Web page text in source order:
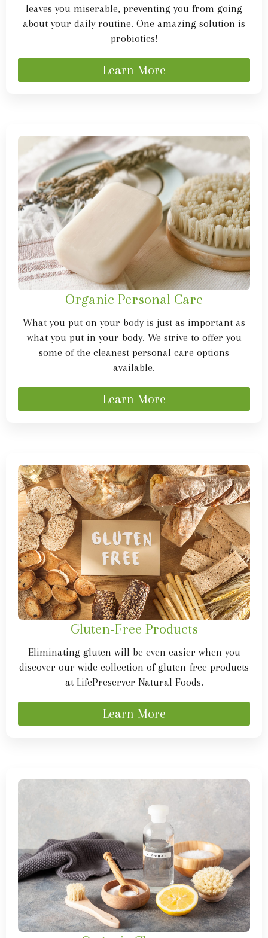
leaves you miserable, preventing you from going
about your daily routine. One amazing solution is
probiotics!
Learn More
Organic Personal Care
What you put on your body is just as important as
what you put in your body. We strive to offer you
some of the cleanest personal care options
available.
Learn More
Gluten-Free Products
Eliminating gluten will be even easier when you
discover our wide collection of gluten-free products
at LifePreserver Natural Foods.
Learn More